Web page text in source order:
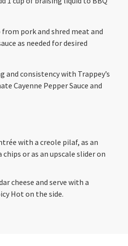
from pork and shred meat and
as needed for desired
and consistency with Trappey’s
Cayenne Pepper Sauce and
with a creole pilaf, as an
or as an upscale slider on
cheese and serve with a
Hot on the side.